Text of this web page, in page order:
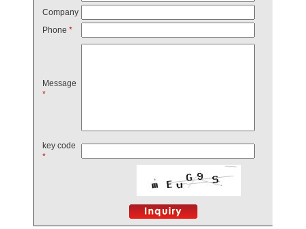
Company
Phone *
Message
*
key code
*